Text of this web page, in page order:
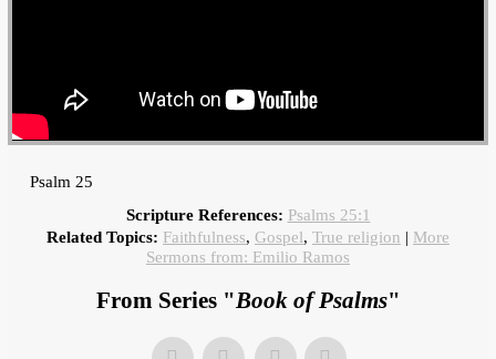
Psalm 25
Scripture References: Psalms 25:1
Related Topics: Faithfulness, Gospel, True religion | More
Sermons from: Emilio Ramos
From Series "Book of Psalms"